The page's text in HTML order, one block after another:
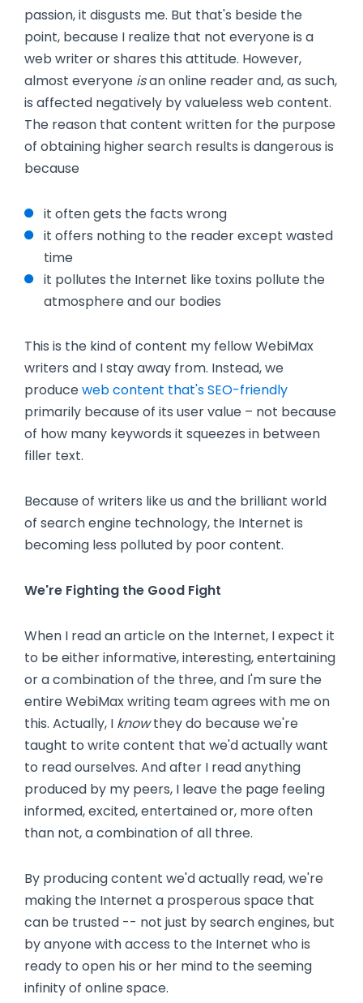
passion, it disgusts me. But that's beside the
point, because I realize that not everyone is a
web writer or shares this attitude. However,
almost everyone isan online reader and, as such,
is affected negatively by valueless web content.
The reason that content written for the purpose
of obtaining higher search results is dangerous is
because
it often gets the facts wrong
it offers nothing to the reader except wasted
time
it pollutes the Internet like toxins pollute the
atmosphere and our bodies
This is the kind of content my fellow WebiMax
writers and I stay away from. Instead, we
produceweb content that's SEO-friendly
primarily because of its user value – not because
of how many keywords it squeezes in between
filler text.
Because of writers like us and the brilliant world
of search engine technology, the Internet is
becoming less polluted by poor content.
We're Fighting the Good Fight
When I read an article on the Internet, I expect it
to be either informative, interesting, entertaining
or a combination of the three, and I'm sure the
entire WebiMax writing team agrees with me on
this. Actually, I knowthey do because we're
taught to write content that we'd actually want
to read ourselves. And after I read anything
produced by my peers, I leave the page feeling
informed, excited, entertained or, more often
than not, a combination of all three.
By producing content we'd actually read, we're
making the Internet a prosperous space that
can be trusted -- not just by search engines, but
by anyone with access to the Internet who is
ready to open his or her mind to the seeming
infinity of online space.